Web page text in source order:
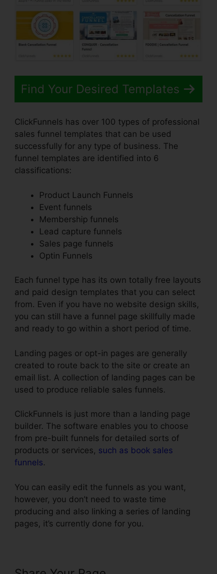
Find Your Desired Templates
ClickFunnels has over 100 types of professional
sales funnel templates that can be used
successfully for any type of business. The
funnel templates are identified into 6
classifications:
Product Launch Funnels
Event funnels
Membership funnels
Lead capture funnels
Sales page funnels
Optin Funnels
Each funnel type has its own totally free layouts
and paid design templates that you can select
from. Even if you have no website design skills,
you can still have a funnel page skillfully made
and ready to go within a short period of time.
Landing pages or opt-in pages are generally
created to route back to the site or create an
email list. A collection of landing pages can be
used to produce reliable sales funnels.
ClickFunnels is just more than a landing page
builder. The software enables you to choose
from pre-built funnels for detailed sorts of
products or services, such as book sales
funnels.
You can easily edit the funnels as you want,
however, you don’t need to waste time
producing and also linking a series of landing
pages, it’s currently done for you.